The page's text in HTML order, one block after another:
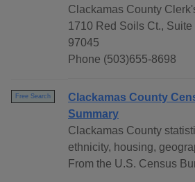
Clackamas County
1710 Red Soils Ct.,
97045
Phone (503)655-8698
Free Search
Clackamas County
Summary
Clackamas County
ethnicity, housing,
From the U.S. Census